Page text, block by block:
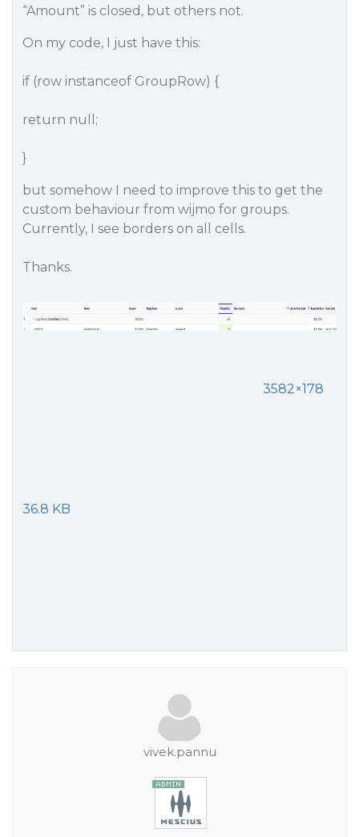
“Amount” is closed, but others not.
On my code, I just have this:
if (row instanceof GroupRow) {
return null;
}
but somehow I need to improve this to get the
custom behaviour from wijmo for groups.
Currently, I see borders on all cells.
Thanks.
3582×178
36.8 KB
vivek.pannu